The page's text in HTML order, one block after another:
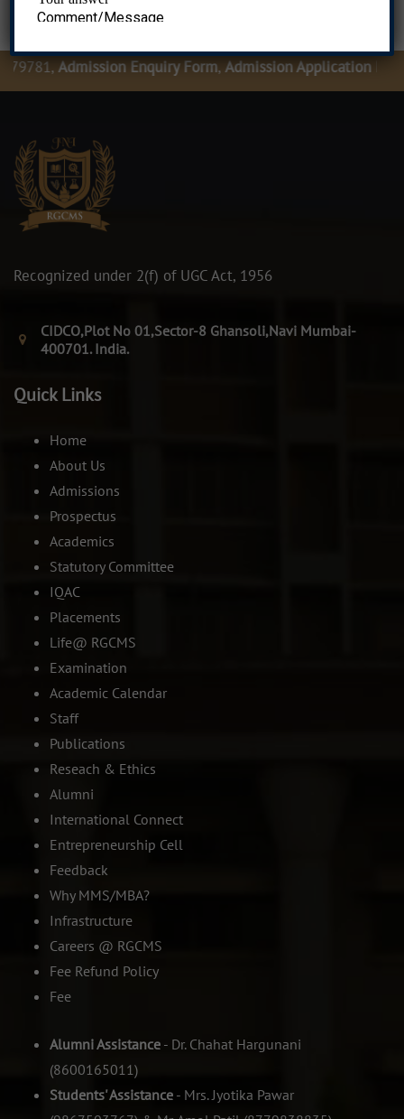
Admission Enquiry Form,Admission Application Form
Recognized under 2(f) of UGC Act, 1956
CIDCO,Plot No 01,Sector-8 Ghansoli,Navi Mumbai-
400701. India.
Quick Links
Home
About Us
Admissions
Prospectus
Academics
Statutory Committee
IQAC
Placements
Life@ RGCMS
Examination
Academic Calendar
Staff
Publications
Reseach & Ethics
Alumni
International Connect
Entrepreneurship Cell
Feedback
Why MMS/MBA?
Infrastructure
Careers @ RGCMS
Fee Refund Policy
Fee
Alumni Assistance - Dr. Chahat Hargunani
(8600165011)
Students' Assistance - Mrs. Jyotika Pawar